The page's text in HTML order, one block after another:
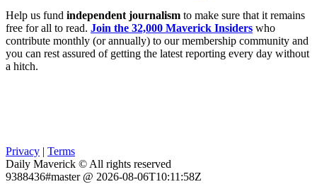
Help us fund independent journalism to make sure that it remains
free for all to read. Join the 32,000 Maverick Insiders who
contribute monthly (or annually) to our membership community and
you can rest assured of getting the latest reporting every day without
a hitch.
Privacy | Terms
Daily Maverick © All rights reserved
9388436#master @ 2026-08-06T10:11:58Z